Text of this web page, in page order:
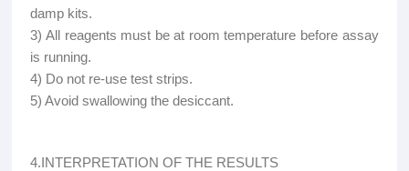
damp kits.
3) All reagents must be at room temperature before assay
is running.
4) Do not re-use test strips.
5) Avoid swallowing the desiccant.
4.INTERPRETATION OF THE RESULTS